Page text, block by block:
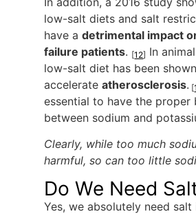
low-salt diets and salt
have adetrimental impact
failure patients. [12] In
low-salt diet has been
accelerateatherosclerosis. [
essential to have the proper
between sodium and
Clearly, while too much
harmful, so can too little
Do We Need
Yes, we absolutely need